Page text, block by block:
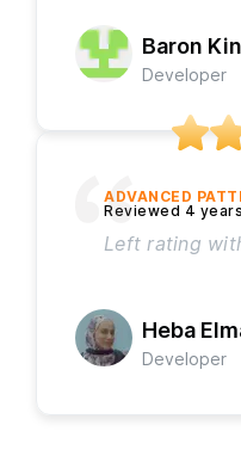
Baron
Developer
ADVANCED
Left rating
Heba
Developer